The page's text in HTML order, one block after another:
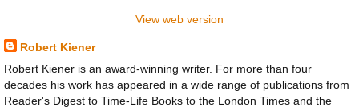
View web version
Robert Kiener
Robert Kiener is an award-winning writer. For more than four
decades his work has appeared in a wide range of publications from
Reader's Digest to Time-Life Books to the London Times and the